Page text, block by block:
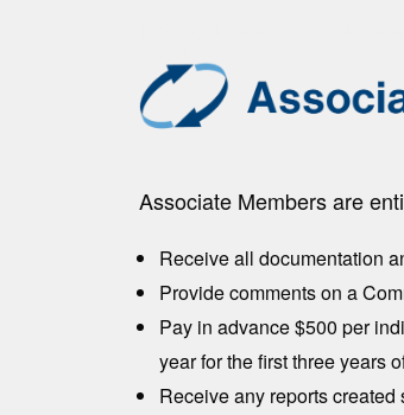
Associate Members are
Receive all documentation
Provide comments on a
Pay in advance $500 per
year for the first three years
Receive any reports